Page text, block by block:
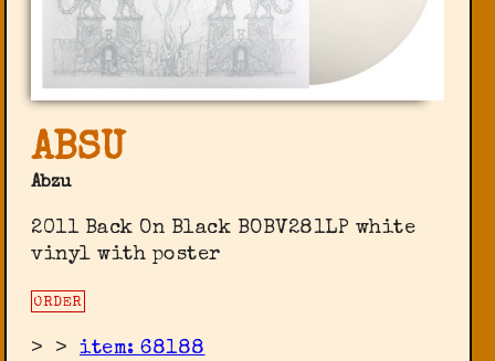
ABSU
Abzu
2011 Back On Black ‎BOBV281LP white
vinyl with poster
ORDER
> >item: 68188